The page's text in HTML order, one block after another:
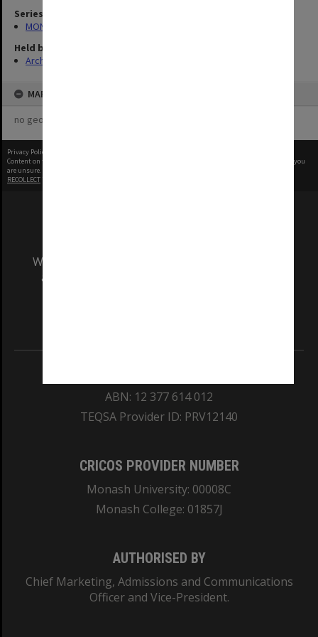
Series
MON1121: Records related to opening ceremonies
Held by
Archives
MAP
no geotags or polygons yet
Privacy Policy
Content on this site may be subject to Copyright, please
before any reuse if you
are unsure.
RECOLLECT
We acknowledge and pay respects to the Elders
and Traditional Owners of the land on which
ABN: 12 377 614 012
TEQSA Provider ID: PRV12140
CRICOS PROVIDER NUMBER
Monash University: 00008C
Monash College: 01857J
AUTHORISED BY
Chief Marketing, Admissions and Communications
Officer and Vice-President.